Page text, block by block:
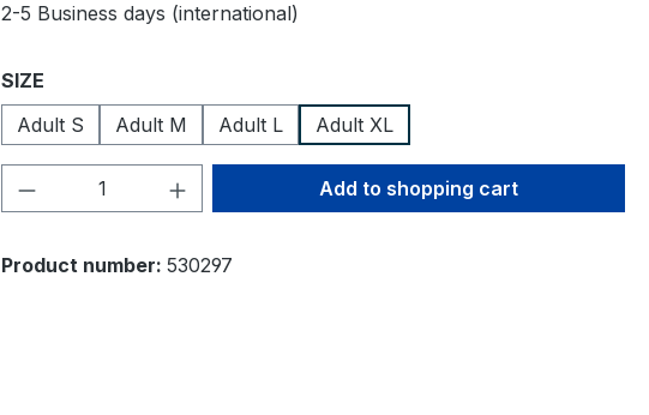
2-5 Business days (international)
Select
SIZE
Adult S
Adult M Adult L Adult XL
Product Quantity: Enter the desired amount
Add to shopping cart
Product number: 530297